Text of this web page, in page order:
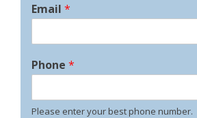
Email *
Phone *
Please enter your best phone number.